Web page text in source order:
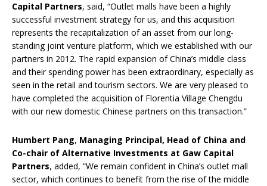
Capital Partners, said, “Outlet malls have been a highly
successful investment strategy for us, and this acquisition
represents the recapitalization of an asset from our long-
standing joint venture platform, which we established with our
partners in 2012. The rapid expansion of China’s middle class
and their spending power has been extraordinary, especially as
seen in the retail and tourism sectors. We are very pleased to
have completed the acquisition of Florentia Village Chengdu
with our new domestic Chinese partners on this transaction.”
Humbert Pang, Managing Principal, Head of China and
Co-chair of Alternative Investments at Gaw Capital
Partners, added, “We remain confident in China’s outlet mall
sector, which continues to benefit from the rise of the middle